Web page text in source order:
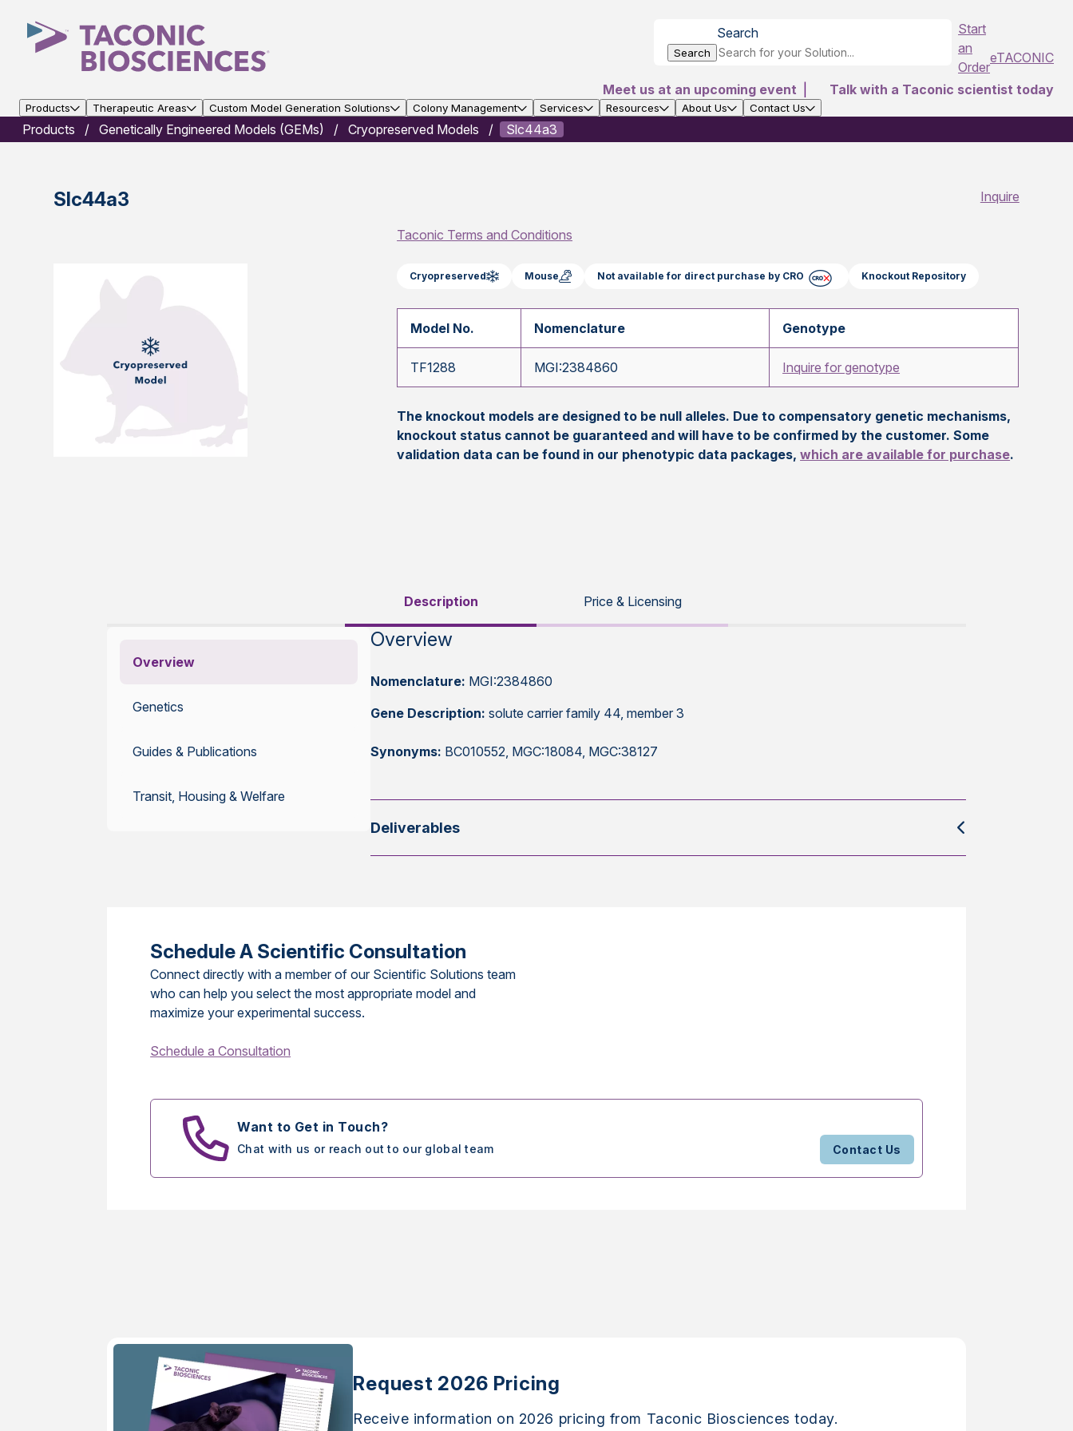
Search
Search
Start
an
Order
eTACONIC
Meet us at an upcoming event
Talk with a Taconic scientist today
Products Therapeutic Areas Custom Model Generation Solutions Colony Management Services Resources About Us Contact Us
Products Genetically Engineered Models (GEMs) Cryopreserved Models Slc44a3
Slc44a3 Inquire
Taconic Terms and Conditions
Cryopreserved Mouse Not available for direct purchase by CRO Knockout Repository
Model No. Nomenclature Genotype
TF1288 MGI:2384860 Inquire for genotype
The knockout models are designed to be null alleles. Due to compensatory genetic mechanisms,
knockout status cannot be guaranteed and will have to be confirmed by the customer. Some
validation data can be found in our phenotypic data packages,which are available for purchase.
Description Price & Licensing
Overview
Genetics
Guides & Publications
Transit, Housing & Welfare
Overview
Nomenclature: MGI:2384860
Gene Description: solute carrier family 44, member 3
Synonyms: BC010552, MGC:18084, MGC:38127
Deliverables
Schedule A Scientific Consultation
Connect directly with a member of our Scientific Solutions team
who can help you select the most appropriate model and
maximize your experimental success.
Schedule a Consultation
Want to Get in Touch?
Chat with us or reach out to our global team Contact Us
Request 2026 Pricing
Receive information on 2026 pricing from Taconic Biosciences today.